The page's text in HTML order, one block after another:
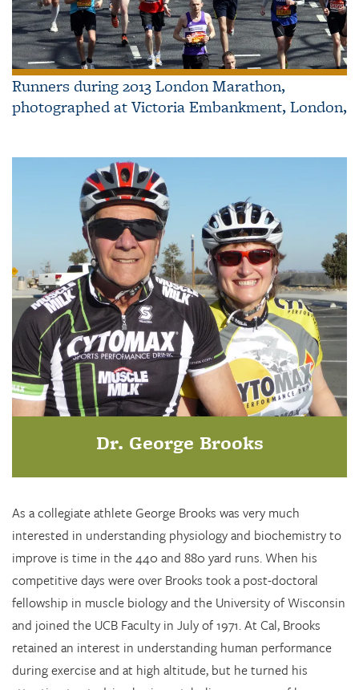
Runners during 2013 London Marathon,
photographed at Victoria Embankment, London,
Dr. George Brooks
As a collegiate athlete George Brooks was very much
interested in understanding physiology and biochemistry to
improve is time in the 440 and 880 yard runs. When his
competitive days were over Brooks took a post-doctoral
fellowship in muscle biology and the University of Wisconsin
and joined the UCB Faculty in July of 1971. At Cal, Brooks
retained an interest in understanding human performance
during exercise and at high altitude, but he turned his